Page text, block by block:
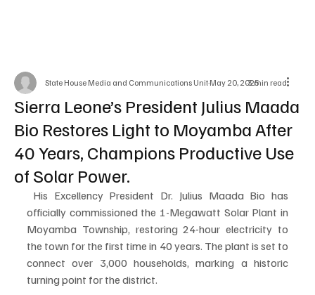
Sierra Leone’s President Julius Maada
Bio Restores Light to Moyamba After
40 Years, Champions Productive Use
of Solar Power.
State House Media and Communications Unit May 20, 20253 min read
officially commissioned the 1-Megawatt Solar Plant in
Moyamba Township, restoring 24-hour electricity to
the town for the first time in 40 years. The plant is set to
connect over 3,000 households, marking a historic
turning point for the district.